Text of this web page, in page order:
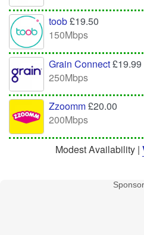
toob£19.50
150Mbps
Grain Connect£19.99
250Mbps
Zzoomm£20.00
200Mbps
Modest Availability |